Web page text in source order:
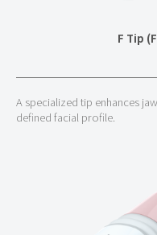
F Tip
A specialized tip enhances
defined facial profile.